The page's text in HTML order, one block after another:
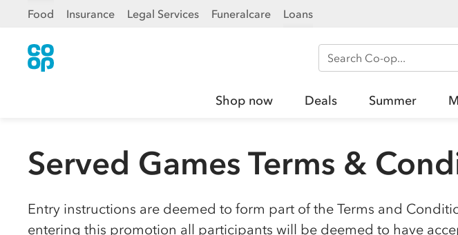
Food Insurance Legal Services Funeralcare Loans
Search Co-op
Shop now Deals Summer
Served Games Terms &
Entry instructions are deemed to form part of the Terms and
entering this promotion all participants will be deemed to have